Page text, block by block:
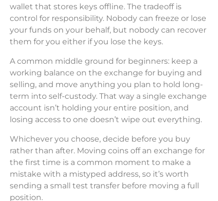
wallet that stores keys offline. The tradeoff is
control for responsibility. Nobody can freeze or lose
your funds on your behalf, but nobody can recover
them for you either if you lose the keys.
A common middle ground for beginners: keep a
working balance on the exchange for buying and
selling, and move anything you plan to hold long-
term into self-custody. That way a single exchange
account isn’t holding your entire position, and
losing access to one doesn’t wipe out everything.
Whichever you choose, decide before you buy
rather than after. Moving coins off an exchange for
the first time is a common moment to make a
mistake with a mistyped address, so it’s worth
sending a small test transfer before moving a full
position.